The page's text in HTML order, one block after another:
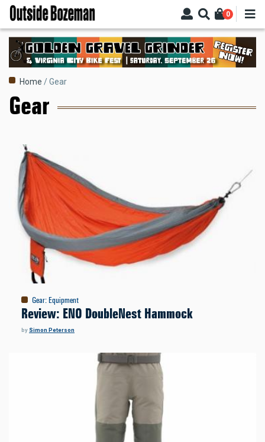
Skip
main
content
0
Breadcrumb
Home Gear
Gear
Gear:Equipment
Review: ENO DoubleNest Hammock
by Simon Peterson